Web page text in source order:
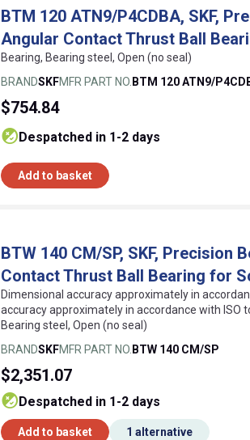
BTM 120 ATN9/P4CDBA, SKF,
Angular Contact Thrust Ball
Bearing, Bearing steel, Open (no seal)
BRANDSKFMFR PART NO. BTM 120 ATN9/
$754.84
despatched in 1-2 days
Add to basket
BTW 140 CM/SP, SKF, Precision
Contact Thrust Ball Bearing for
Dimensional accuracy approximately in
accuracy approximately in accordance with ISO
Bearing steel, Open (no seal)
BRANDSKFMFR PART NO. BTW 140 CM/SP
$2,351.07
despatched in 1-2 days
Add to basket 1 alternative